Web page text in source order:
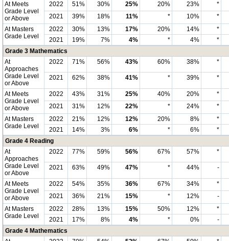
At Meets
Grade Level
or Above
2022 51% 30% 25% 20% 23%
*
2021
39% 18% 11% * 10%
*
At Masters
Grade Level
2022 30% 13% 17% 20% 14%
*
2021
19% 7% 4% * 4%
*
Grade 3 Mathematics
At
Approaches
Grade Level
or Above
2022 71% 56% 43% 60% 38% *
2021 62% 38% 41% * 39% *
At Meets
Grade Level
or Above
2022 43% 31% 25% 40% 20%
*
2021
31% 12% 22% * 24%
*
At Masters
Grade Level
2022 21% 12% 12% 20% 8%
*
2021
14% 3% 6% * 6%
*
Grade 4 Reading
At
Approaches
Grade Level
or Above
2022 77% 59% 56% 67% 57% *
2021 63% 49% 47% * 44% -
At Meets
Grade Level
or Above
2022 54% 35% 36% 67% 34%
*
2021
36% 21% 15% * 12%
-
At Masters
Grade Level
2022 28% 13% 15% 50% 12%
*
2021
17% 8% 4% * 0%
-
Grade 4 Mathematics